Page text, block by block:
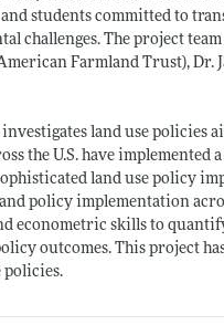
students committed to
challenges. The project
Farmland Trust), Dr.
land use policies
the U.S. have
land use policy
policy implementation
econometric skills to
outcomes. This project
policies.